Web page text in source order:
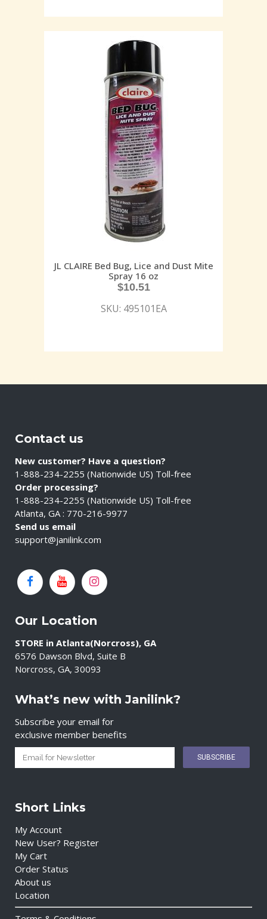
JL CLAIRE Bed Bug, Lice and Dust Mite
Spray 16 oz
$10.51
SKU: 495101EA
Contact us
New customer? Have a question?
1-888-234-2255 (Nationwide US) Toll-free
Order processing?
1-888-234-2255 (Nationwide US) Toll-free
Atlanta, GA : 770-216-9977
Send us email
support@janilink.com
Our Location
STORE in Atlanta(Norcross), GA
6576 Dawson Blvd, Suite B
Norcross, GA, 30093
What’s new with Janilink?
Subscribe your email for
exclusive member benefits
Short Links
My Account
New User? Register
My Cart
Order Status
About us
Location